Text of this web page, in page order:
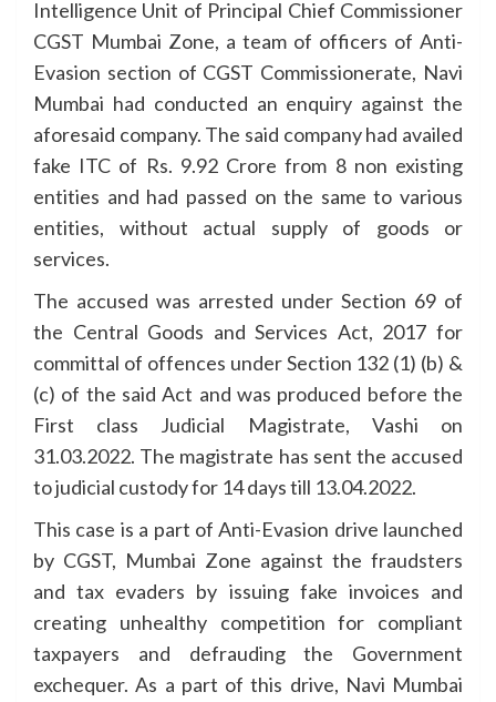
Intelligence Unit of Principal Chief Commissioner
CGST Mumbai Zone, a team of officers of Anti-
Evasion section of CGST Commissionerate, Navi
Mumbai had conducted an enquiry against the
aforesaid company. The said company had availed
fake ITC of Rs. 9.92 Crore from 8 non existing
entities and had passed on the same to various
entities, without actual supply of goods or
services.
The accused was arrested under Section 69 of
the Central Goods and Services Act, 2017 for
committal of offences under Section 132 (1) (b) &
(c) of the said Act and was produced before the
First class Judicial Magistrate, Vashi on
31.03.2022. The magistrate has sent the accused
to judicial custody for 14 days till 13.04.2022.
This case is a part of Anti-Evasion drive launched
by CGST, Mumbai Zone against the fraudsters
and tax evaders by issuing fake invoices and
creating unhealthy competition for compliant
taxpayers and defrauding the Government
exchequer. As a part of this drive, Navi Mumbai